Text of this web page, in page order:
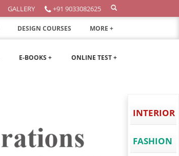
GALLERY +91 9033082625
DESIGN COURSES MORE +
E-BOOKS + ONLINE TEST +
INTERIOR
FASHION